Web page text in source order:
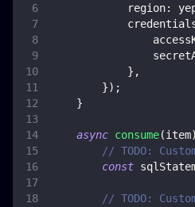
region:
} ,
}) ;
}
async consume(item)
// TODO:
const
// TODO: